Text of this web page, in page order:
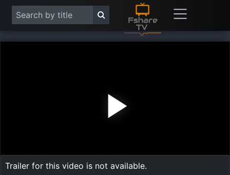
Trailer for this video is not available.